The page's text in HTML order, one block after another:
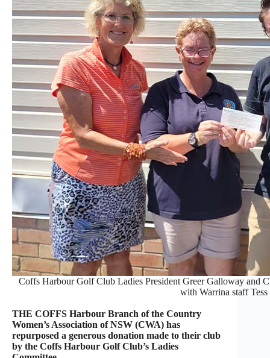
Coffs Harbour Golf Club Ladies President Greer Galloway and
with Warrina staff Tess
THE COFFS Harbour Branch of the Country
Women’s Association of NSW (CWA) has
repurposed a generous donation made to their club
by the Coffs Harbour Golf Club’s Ladies